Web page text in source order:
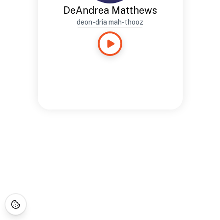
DeAndrea Matthews
deon-dria mah-thooz